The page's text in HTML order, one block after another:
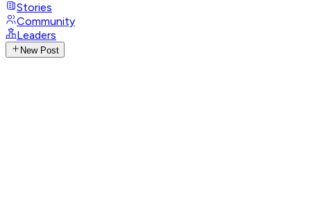
Stories
Community
Leaders
New Post